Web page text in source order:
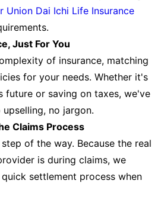
Union Dai Ichi Life Insurance
Just For You
of insurance, matching
for your needs. Whether it's
future or saving on taxes, we've
no jargon.
Claims Process
of the way. Because the real
is during claims, we
settlement process when